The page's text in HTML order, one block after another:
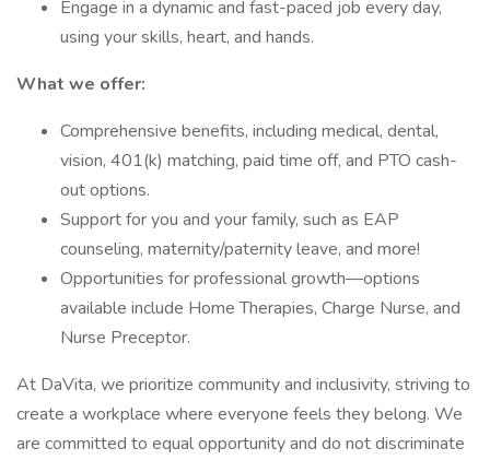
Engage in a dynamic and fast-paced job every day,
using your skills, heart, and hands.
What we offer:
Comprehensive benefits, including medical, dental,
vision, 401(k) matching, paid time off, and PTO cash-
out options.
Support for you and your family, such as EAP
counseling, maternity/paternity leave, and more!
Opportunities for professional growth—options
available include Home Therapies, Charge Nurse, and
Nurse Preceptor.
At DaVita, we prioritize community and inclusivity, striving to
create a workplace where everyone feels they belong. We
are committed to equal opportunity and do not discriminate